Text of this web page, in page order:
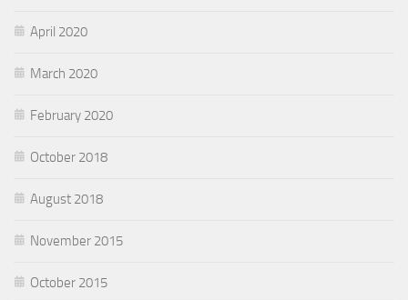
April 2020
March 2020
February 2020
October 2018
August 2018
November 2015
October 2015